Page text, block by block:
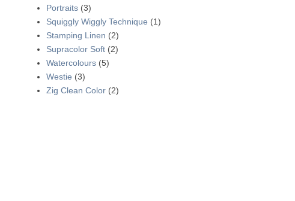
Portraits (3)
Squiggly Wiggly Technique (1)
Stamping Linen (2)
Supracolor Soft (2)
Watercolours (5)
Westie (3)
Zig Clean Color (2)